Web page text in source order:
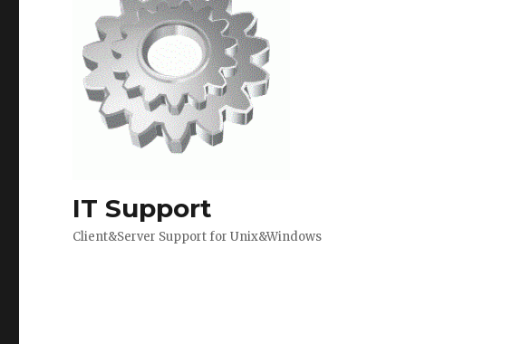
IT Support
Client&Server Support for Unix&Windows